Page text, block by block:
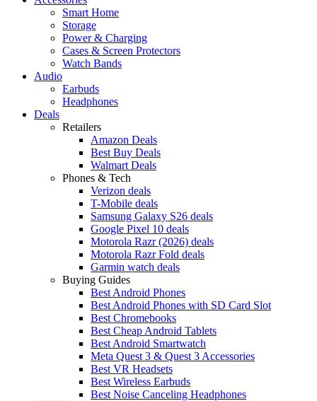
Smart Home
Storage
Power & Charging
Cases & Screen Protectors
Watch Bands
Audio
Earbuds
Headphones
Deals
Retailers
Amazon Deals
Best Buy Deals
Walmart Deals
Phones & Tech
Verizon deals
T-Mobile deals
Samsung Galaxy S26 deals
Google Pixel 10 deals
Motorola Razr (2026) deals
Motorola Razr Fold deals
Garmin watch deals
Buying Guides
Best Android Phones
Best Android Phones with SD Card Slot
Best Chromebooks
Best Cheap Android Tablets
Best Android Smartwatch
Meta Quest 3 & Quest 3 Accessories
Best VR Headsets
Best Wireless Earbuds
Best Noise Canceling Headphones